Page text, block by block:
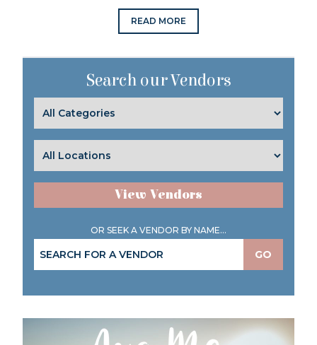
READ MORE
Search our Vendors
View Vendors
OR SEEK A VENDOR BY NAME...
GO